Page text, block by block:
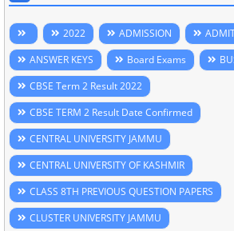
2022 ADMISSION
ANSWER KEYS
Board Exams
CBSE Term 2 Result 2022
CBSE TERM 2 Result Date Confirmed
CENTRAL UNIVERSITY JAMMU
CENTRAL UNIVERSITY OF KASHMIR
CLASS 8TH PREVIOUS QUESTION PAPERS
CLUSTER UNIVERSITY JAMMU